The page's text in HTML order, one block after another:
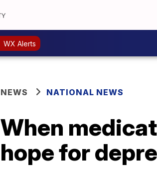
WX Alerts
NEWS NATIONAL NEWS
When
hope for